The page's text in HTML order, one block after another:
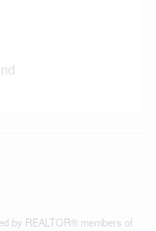
by REALTOR® members of